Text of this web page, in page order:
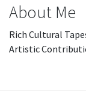
About Me
Rich Cultural
Artistic